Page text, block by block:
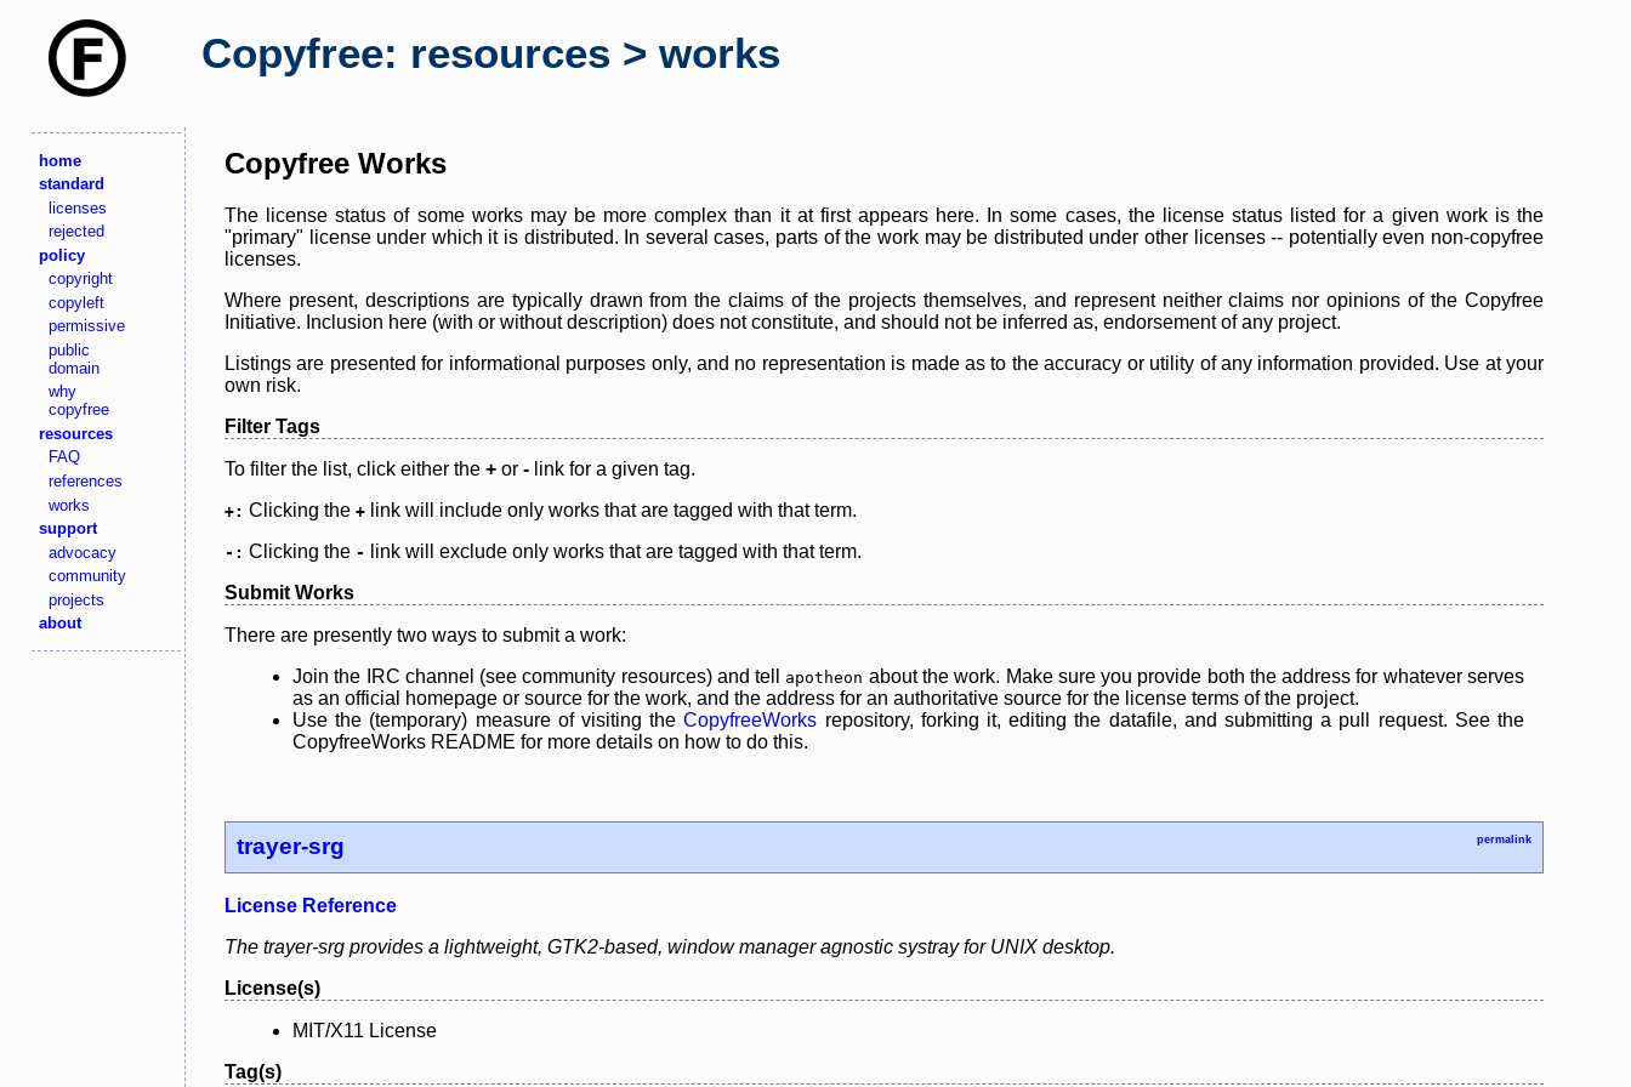
Copyfree: resources > works
home
standard
licenses
rejected
policy
copyright
copyleft
permissive
public
domain
why
copyfree
resources
FAQ
references
works
support
advocacy
community
projects
about
Copyfree Works
The license status of some works may be more complex than it at first appears here. In some cases, the license status listed for a given work is the
"primary" license under which it is distributed. In several cases, parts of the work may be distributed under other licenses -- potentially even non-copyfree
licenses.
Where present, descriptions are typically drawn from the claims of the projects themselves, and represent neither claims nor opinions of the Copyfree
Initiative. Inclusion here (with or without description) does not constitute, and should not be inferred as, endorsement of any project.
Listings are presented for informational purposes only, and no representation is made as to the accuracy or utility of any information provided. Use at your
own risk.
Filter Tags
To filter the list, click either the + or - link for a given tag.
+: Clicking the + link will include only works that are tagged with that term.
-: Clicking the -
link will exclude only works that are tagged with that term.
Submit Works
There are presently two ways to submit a work:
Join the IRC channel (see community resources) and tell
apotheon about the work. Make sure you provide both the address for whatever serves
as an official homepage or source for the work, and the address for an authoritative source for the license terms of the project.
Use the (temporary) measure of visiting theCopyfreeWorks repository, forking it, editing the datafile, and submitting a pull request. See the
CopyfreeWorks README for more details on how to do this.
trayer-srg permalink
License Reference
The trayer-srg provides a lightweight, GTK2-based, window manager agnostic systray for UNIX desktop.
License(s)
MIT/X11 License
Tag(s)